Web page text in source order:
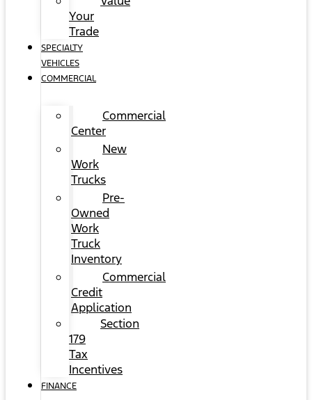
Your
Trade
SPECIALTY
VEHICLES
COMMERCIAL
Commercial
Center
New
Work
Trucks
Pre-
Owned
Work
Truck
Inventory
Commercial
Credit
Application
Section
179
Tax
Incentives
FINANCE